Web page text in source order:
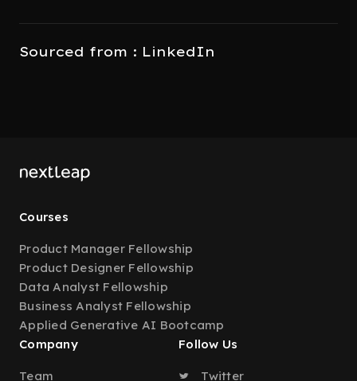
Sourced from : LinkedIn
Courses
Product Manager Fellowship
Product Designer Fellowship
Data Analyst Fellowship
Business Analyst Fellowship
Applied Generative AI Bootcamp
Company
Team
Follow Us
Twitter